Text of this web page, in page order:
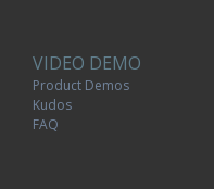
VIDEO DEMO
Product Demos
Kudos
FAQ